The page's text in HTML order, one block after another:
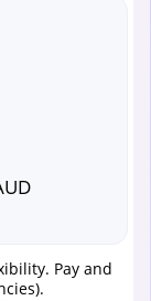
Pay and